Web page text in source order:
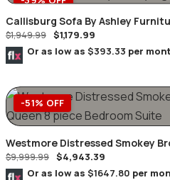
Callisburg Sofa By Ashley
$1,949.99 $1,179.99
Or as low as $393.33 per
-51% OFF
Westmore Distressed Smokey
Queen 8 Piece Bedroom Suite
$9,999.99 $4,943.39
Or as low as $1647.80 per